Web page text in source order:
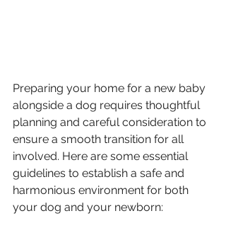
Preparing your home for a new baby
alongside a dog requires thoughtful
planning and careful consideration to
ensure a smooth transition for all
involved. Here are some essential
guidelines to establish a safe and
harmonious environment for both
your dog and your newborn: